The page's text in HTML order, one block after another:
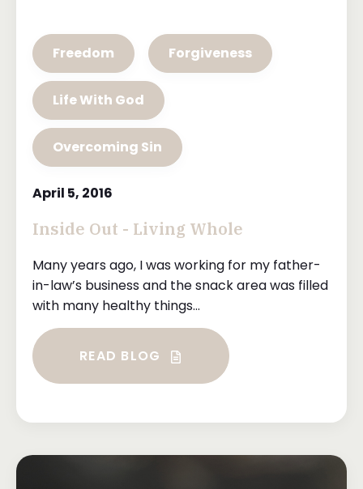
Freedom Forgiveness
Life With God
Overcoming Sin
April 5, 2016
Inside Out - Living Whole
Many years ago, I was working for my father-
in-law’s business and the snack area was filled
with many healthy things...
READ BLOG